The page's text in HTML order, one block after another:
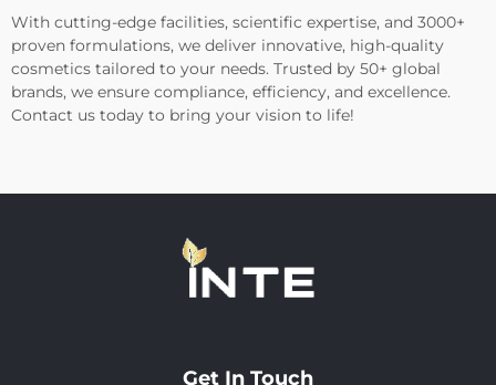
With cutting-edge facilities, scientific expertise, and 3000+
proven formulations, we deliver innovative, high-quality
cosmetics tailored to your needs. Trusted by 50+ global
brands, we ensure compliance, efficiency, and excellence.
Contact us today to bring your vision to life!
Get In Touch